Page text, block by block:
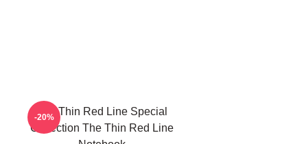
The Thin Red Line Special
Collection The Thin Red Line
-20%